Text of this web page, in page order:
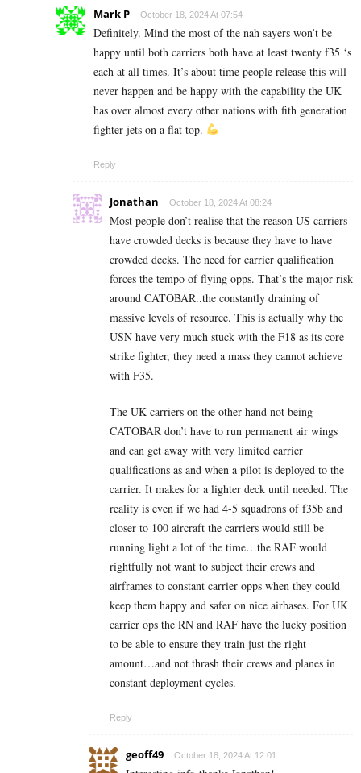
Mark P October 18, 2024 At 07:54
Definitely. Mind the most of the nah sayers won’t be
happy until both carriers both have at least twenty f35 ‘s
each at all times. It’s about time people release this will
never happen and be happy with the capability the UK
has over almost every other nations with fith generation
fighter jets on a flat top.
Reply
Jonathan October 18, 2024 At 08:24
Most people don’t realise that the reason US carriers
have crowded decks is because they have to have
crowded decks. The need for carrier qualification
forces the tempo of flying opps. That’s the major risk
around CATOBAR..the constantly draining of
massive levels of resource. This is actually why the
USN have very much stuck with the F18 as its core
strike fighter, they need a mass they cannot achieve
with F35.
The UK carriers on the other hand not being
CATOBAR don’t have to run permanent air wings
and can get away with very limited carrier
qualifications as and when a pilot is deployed to the
carrier. It makes for a lighter deck until needed. The
reality is even if we had 4-5 squadrons of f35b and
closer to 100 aircraft the carriers would still be
running light a lot of the time…the RAF would
rightfully not want to subject their crews and
airframes to constant carrier opps when they could
keep them happy and safer on nice airbases. For UK
carrier ops the RN and RAF have the lucky position
to be able to ensure they train just the right
amount…and not thrash their crews and planes in
constant deployment cycles.
Reply
geoff49 October 18, 2024 At 12:01